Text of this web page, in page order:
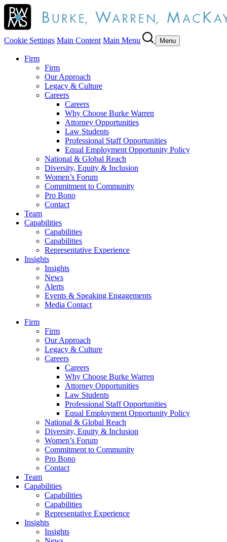
Cookie Settings Main Content Main Menu Menu
Firm
Firm
Our Approach
Legacy & Culture
Careers
Careers
Why Choose Burke Warren
Attorney Opportunities
Law Students
Professional Staff Opportunities
Equal Employment Opportunity Policy
National & Global Reach
Diversity, Equity & Inclusion
Women’s Forum
Commitment to Community
Pro Bono
Contact
Team
Capabilities
Capabilities
Capabilities
Representative Experience
Insights
Insights
News
Alerts
Events & Speaking Engagements
Media Contact
Firm
Firm
Our Approach
Legacy & Culture
Careers
Careers
Why Choose Burke Warren
Attorney Opportunities
Law Students
Professional Staff Opportunities
Equal Employment Opportunity Policy
National & Global Reach
Diversity, Equity & Inclusion
Women’s Forum
Commitment to Community
Pro Bono
Contact
Team
Capabilities
Capabilities
Capabilities
Representative Experience
Insights
Insights